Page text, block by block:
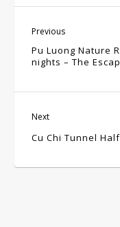
Previous
Pu Luong Nature
nights – The
Next
Cu Chi Tunnel